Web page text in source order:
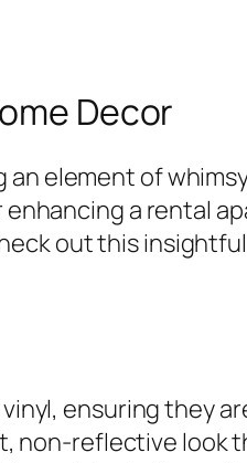
Decor
element of
enhancing a rental
out this
ensuring they
non-reflective look